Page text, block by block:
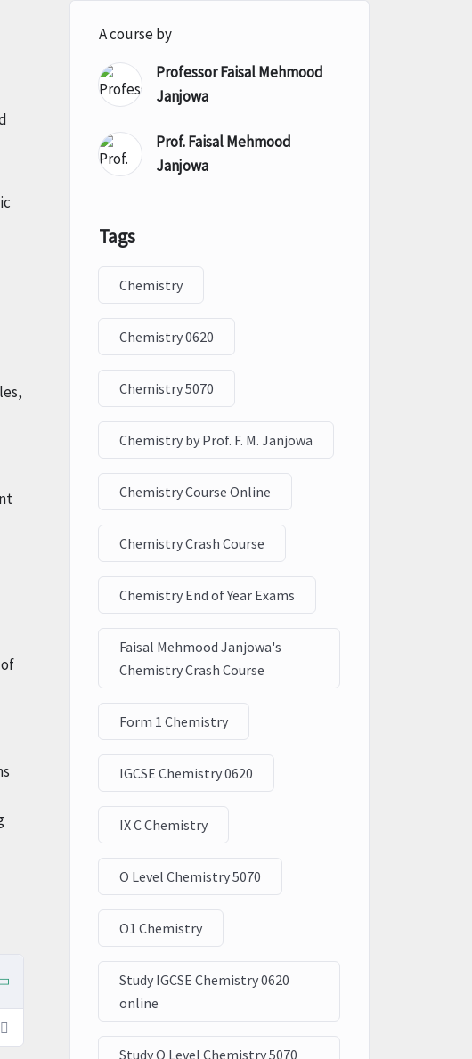
A course by
Professor Faisal Mehmood
Janjowa
Prof. Faisal Mehmood
Janjowa
Tags
Chemistry
Chemistry 0620
Chemistry 5070
Chemistry by Prof. F. M. Janjowa
Chemistry Course Online
Chemistry Crash Course
Chemistry End of Year Exams
Faisal Mehmood Janjowa's
Chemistry Crash Course
Form 1 Chemistry
IGCSE Chemistry 0620
IX C Chemistry
O Level Chemistry 5070
O1 Chemistry
Study IGCSE Chemistry 0620
online
Study O Level Chemistry 5070